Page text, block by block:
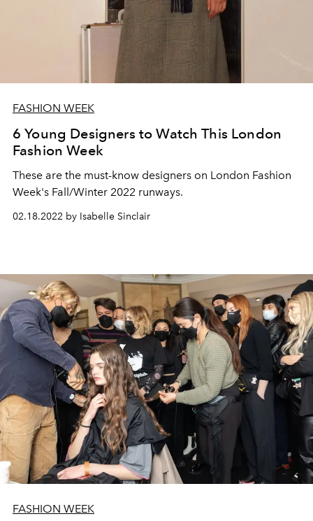
FASHION WEEK
6 Young Designers to Watch This London
Fashion Week
These are the must-know designers on London Fashion
Week's Fall/Winter 2022 runways.
02.18.2022 by Isabelle Sinclair
FASHION WEEK